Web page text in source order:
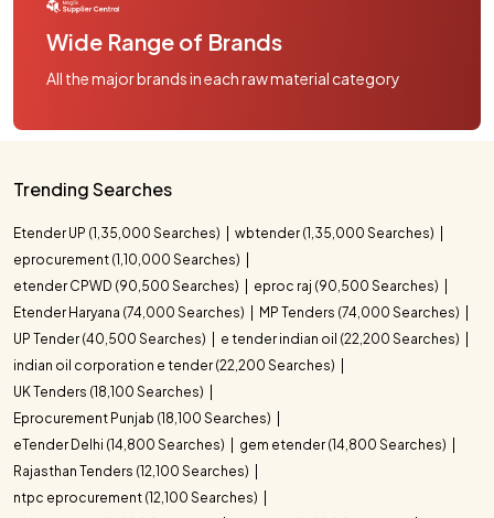
Wide Range of Brands
All the major brands in each raw material category
Trending Searches
Etender UP (1,35,000 Searches)
wbtender (1,35,000 Searches)
eprocurement (1,10,000 Searches)
etender CPWD (90,500 Searches)
eproc raj (90,500 Searches)
Etender Haryana (74,000 Searches)
MP Tenders (74,000 Searches)
UP Tender (40,500 Searches)
e tender indian oil (22,200 Searches)
indian oil corporation e tender (22,200 Searches)
UK Tenders (18,100 Searches)
Eprocurement Punjab (18,100 Searches)
eTender Delhi (14,800 Searches)
gem etender (14,800 Searches)
Rajasthan Tenders (12,100 Searches)
ntpc eprocurement (12,100 Searches)